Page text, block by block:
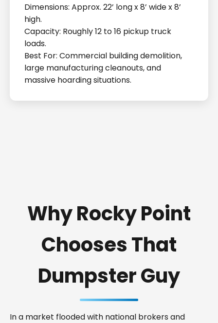
Dimensions: Approx. 22’ long x 8’ wide x 8’
high.
Capacity: Roughly 12 to 16 pickup truck
loads.
Best For: Commercial building demolition,
large manufacturing cleanouts, and
massive hoarding situations.
Why Rocky Point
Chooses That
Dumpster Guy
In a market flooded with national brokers and